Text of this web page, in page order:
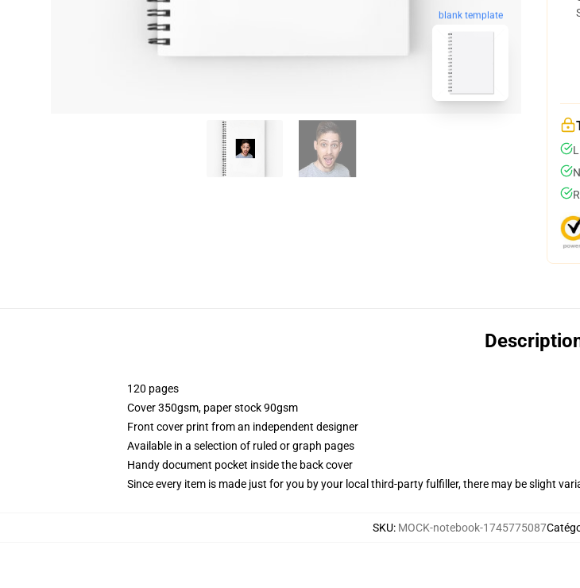
blank template
120 pages
Cover 350gsm, paper stock 90gsm
Front cover print from an independent designer
Available in a selection of ruled or graph pages
Handy document pocket inside the back cover
Since every item is made just for you by your local third-party fulfiller, there may be slight
SKU: MOCK-notebook-1745775087